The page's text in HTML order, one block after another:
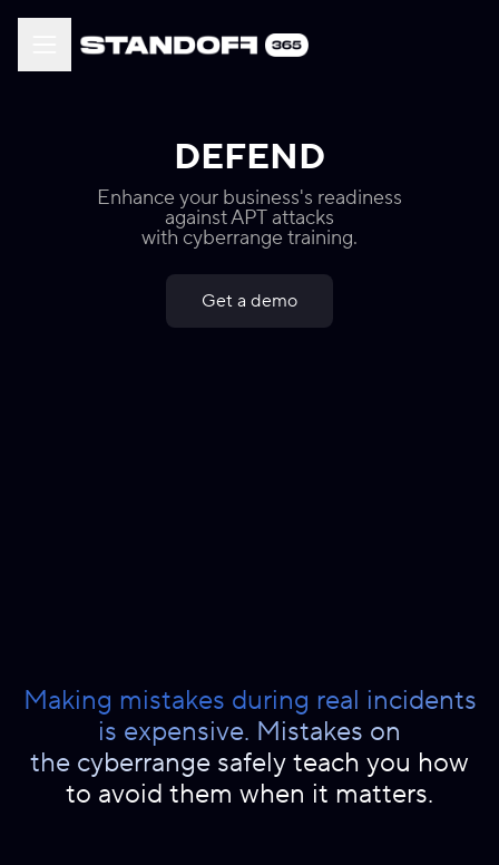
DEFEND
Enhance your business's readiness
against APT attacks
with cyberrange training.
Get a demo
Making mistakes during real incidents
is expensive. Mistakes on
the cyberrange safely teach you how
to avoid them when it matters.